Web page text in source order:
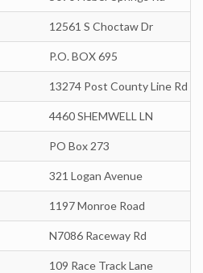
12561 S Choctaw Dr
P.O. BOX 695
13274 Post County Line Rd
4460 SHEMWELL LN
PO Box 273
321 Logan Avenue
1197 Monroe Road
N7086 Raceway Rd
109 Race Track Lane